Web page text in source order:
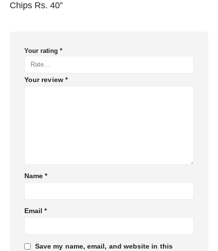
Chips Rs. 40”
Your rating *
Your review *
Name*
Email*
Save my name, email, and website in this